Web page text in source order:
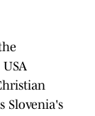
Slovenia's